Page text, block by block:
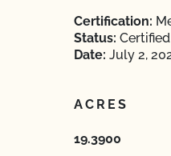
Certification:
Status: Certified
Date: July 2,
ACRES
19.3900